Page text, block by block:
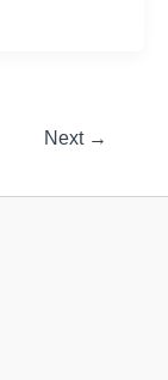
Next →